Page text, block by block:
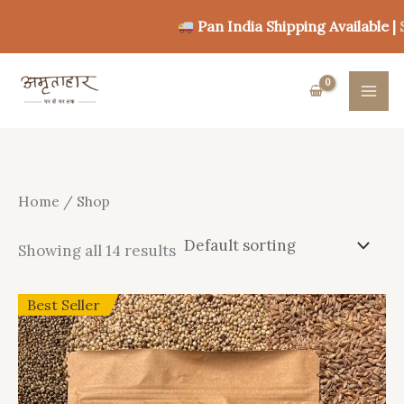
content
Pan India Shipping Available |Shop
Home / Shop
Showing all 14 results
Best Seller